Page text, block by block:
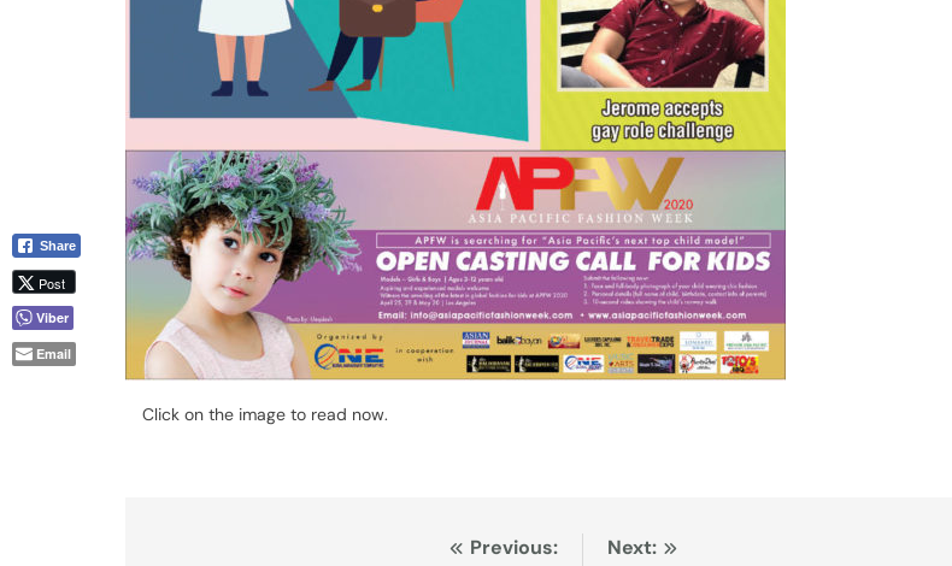
Click on the image to read now.
Previous:
Next:
Share
Post
Viber
Email